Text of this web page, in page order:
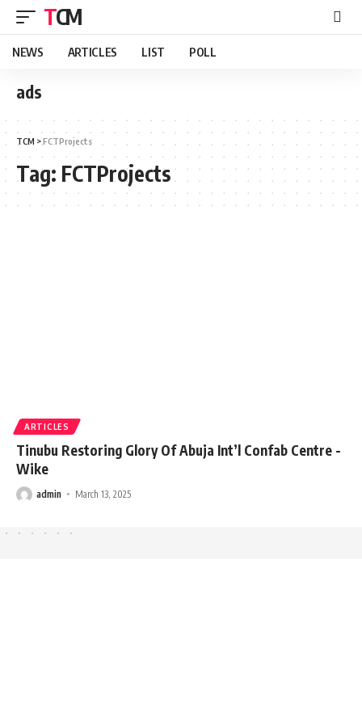
TCM
NEWS ARTICLES LIST POLL
ads
TCM >FCTProjects
Tag: FCTProjects
ARTICLES
Tinubu Restoring Glory Of Abuja Int’l Confab Centre -
Wike
admin March 13, 2025